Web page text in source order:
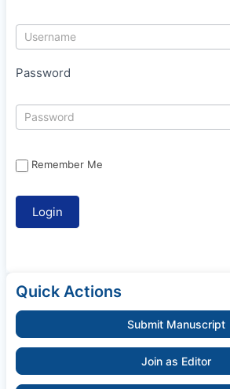
Password
Remember Me
Quick Actions
Submit Manuscript
Join as Editor